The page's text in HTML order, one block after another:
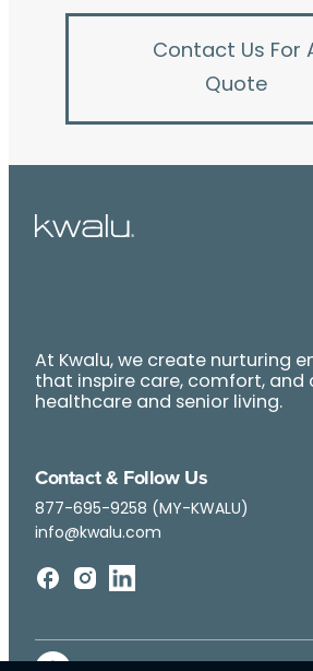
Contact Us For
Quote
At Kwalu, we create nurturing
that inspire care, comfort, and
healthcare and senior living.
Contact & Follow Us
877-695-9258 (MY-KWALU)
info@kwalu.com